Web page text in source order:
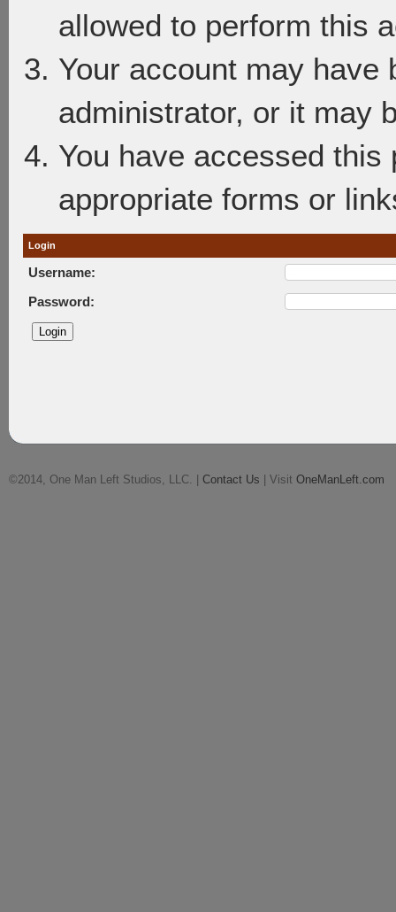
allowed to perform this
Your account may have
administrator, or it may
You have accessed
appropriate forms or
Login
Username:
Password:
©2014, One Man Left Studios, LLC. | Contact Us | Visit OneManLeft.com